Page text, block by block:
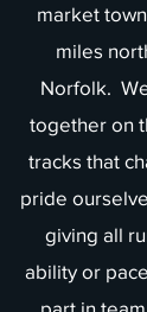
market
miles
Norfolk.
together on
tracks that
pride
giving all
ability or